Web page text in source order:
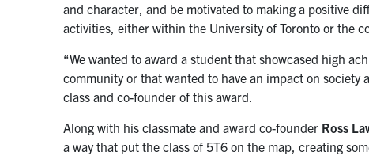
and character, and be motivated to making a positive
activities, either within the University of Toronto or the
“We wanted to award a student that showcased high
community or that wanted to have an impact on society
class and co-founder of this award.
Along with his classmate and award co-founder Ross
a way that put the class of 5T6 on the map, creating